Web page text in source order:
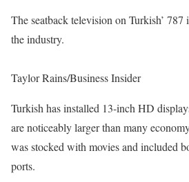
The seatback television on Turkish’ 787
the industry.
Taylor Rains/Business Insider
Turkish has installed 13-inch HD
are noticeably larger than many
was stocked with movies and included
ports.